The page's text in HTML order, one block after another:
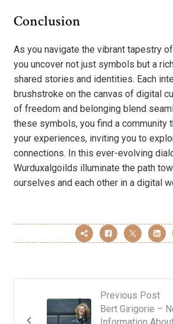
Conclusion
As you navigate the vibrant tapestry
you uncover not just symbols but a
shared stories and identities. Each
brushstroke on the canvas of digital
of freedom and belonging blend
these symbols, you find a community
your experiences, inviting you to
connections. In this ever-evolving
Wurduxalgoilds illuminate the path
ourselves and each other in a digital
Previous Post
Bert Girigorie –
Information